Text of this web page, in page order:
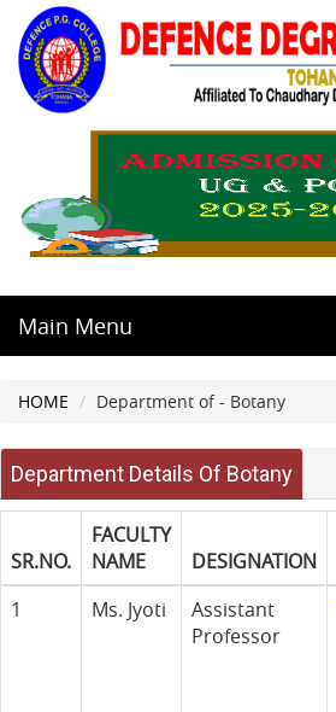
Main Menu
HOME Department of - Botany
Department Details Of Botany
SR.NO.
FACULTY
NAME
DESIGNATION
1
Ms. Jyoti
Assistant
Professor